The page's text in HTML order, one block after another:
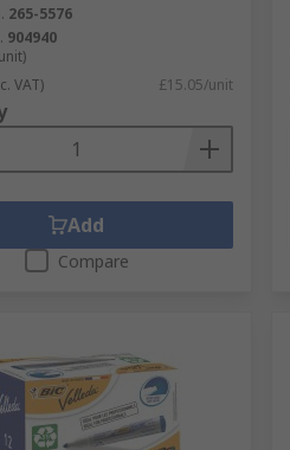
265-5576
904940
VAT) £15.05/unit
Add
Compare